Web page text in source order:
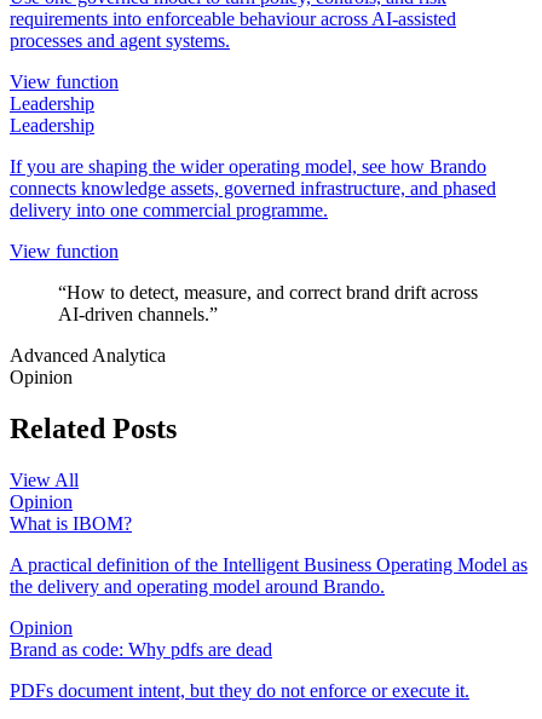
requirements into enforceable behaviour across AI-assisted
processes and agent systems.
View function
Leadership
Leadership
If you are shaping the wider operating model, see how Brando
connects knowledge assets, governed infrastructure, and phased
delivery into one commercial programme.
View function
“How to detect, measure, and correct brand drift across
AI-driven channels.”
Advanced Analytica
Opinion
Related Posts
View All
Opinion
What is IBOM?
A practical definition of the Intelligent Business Operating Model as
the delivery and operating model around Brando.
Opinion
Brand as code: Why pdfs are dead
PDFs document intent, but they do not enforce or execute it.